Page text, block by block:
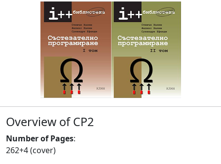
Overview of CP2
Number of Pages:
262+4 (cover)